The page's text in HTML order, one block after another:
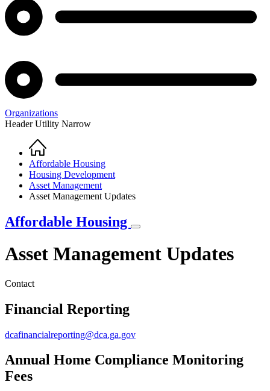
Organizations
Header Utility Narrow
Breadcrumb
Home
Affordable Housing
Housing Development
Asset Management
Asset Management Updates
Affordable Housing
Asset Management Updates
Contact
Financial Reporting
dcafinancialreporting@dca.ga.gov
Annual Home Compliance Monitoring
Fees